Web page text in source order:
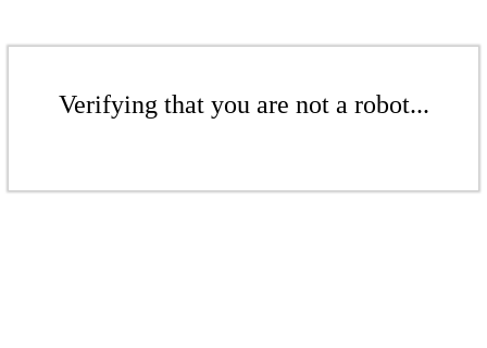
Verifying that you are not a robot...